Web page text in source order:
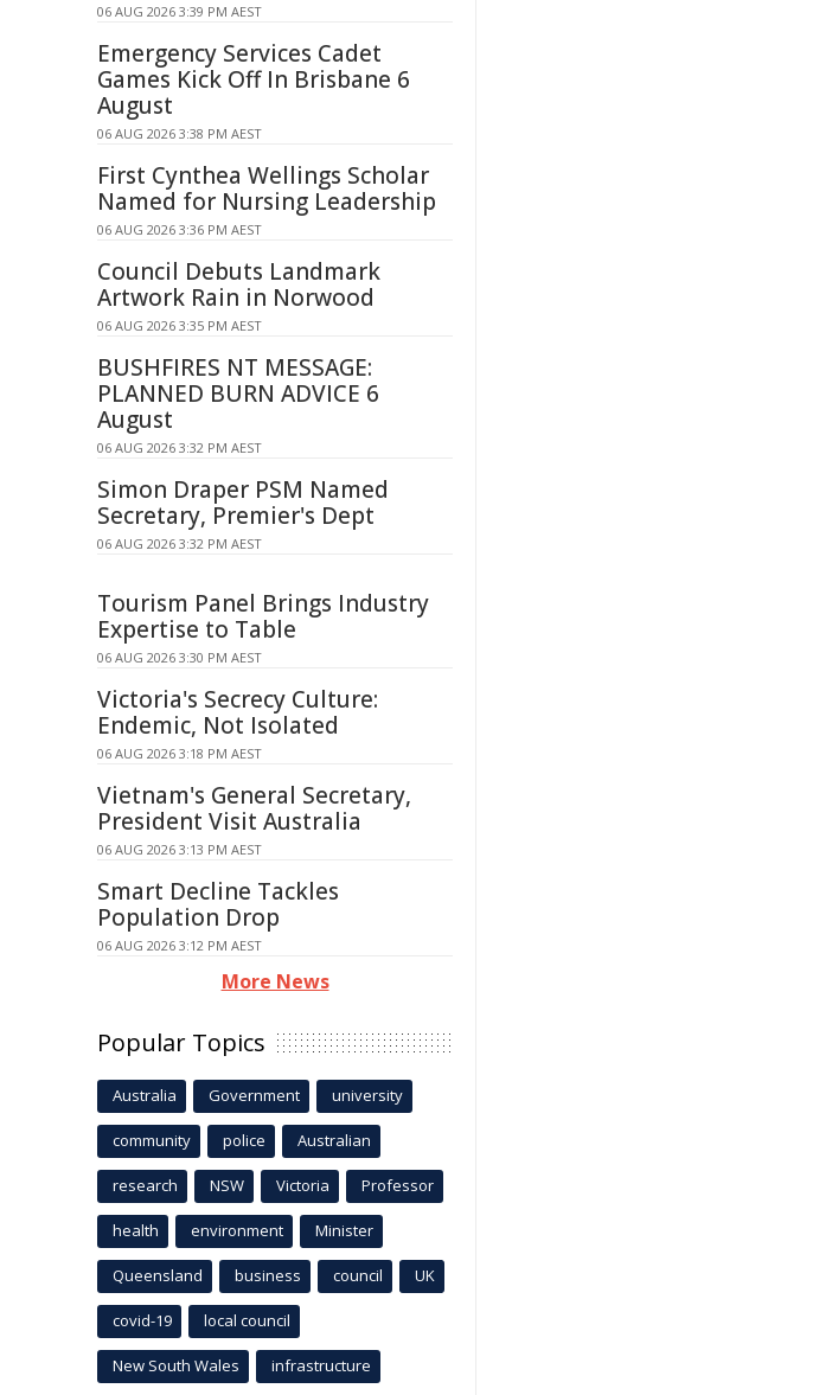
06 AUG 2026 3:39 PM AEST
Emergency Services Cadet
Games Kick Off In Brisbane 6
August
06 AUG 2026 3:38 PM AEST
First Cynthea Wellings Scholar
Named for Nursing Leadership
06 AUG 2026 3:36 PM AEST
Council Debuts Landmark
Artwork Rain in Norwood
06 AUG 2026 3:35 PM AEST
BUSHFIRES NT MESSAGE:
PLANNED BURN ADVICE 6
August
06 AUG 2026 3:32 PM AEST
Simon Draper PSM Named
Secretary, Premier's Dept
06 AUG 2026 3:32 PM AEST
Tourism Panel Brings Industry
Expertise to Table
06 AUG 2026 3:30 PM AEST
Victoria's Secrecy Culture:
Endemic, Not Isolated
06 AUG 2026 3:18 PM AEST
Vietnam's General Secretary,
President Visit Australia
06 AUG 2026 3:13 PM AEST
Smart Decline Tackles
Population Drop
06 AUG 2026 3:12 PM AEST
More News
Popular Topics
Australia Government university
community police Australian
research NSW Victoria Professor
health environment Minister
Queensland business council UK
covid-19 local council
New South Wales infrastructure